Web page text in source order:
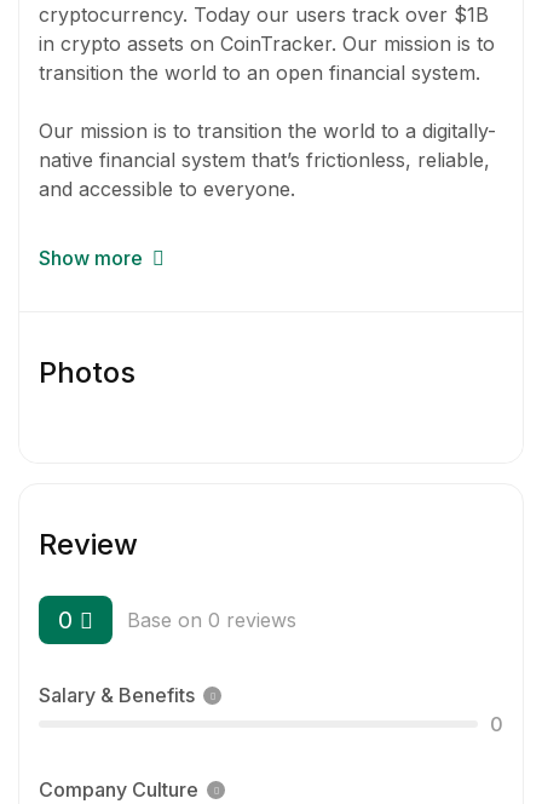
cryptocurrency. Today our users track over $1B
in crypto assets on CoinTracker. Our mission is to
transition the world to an open financial system.
Our mission is to transition the world to a digitally-
native financial system that’s frictionless, reliable,
and accessible to everyone.
CoinTracker is a unified interface for
generate their cryptocurrency tax returns with
Show more
Photos
Review
0 Base on 0 reviews
Salary & Benefits
0
Company Culture